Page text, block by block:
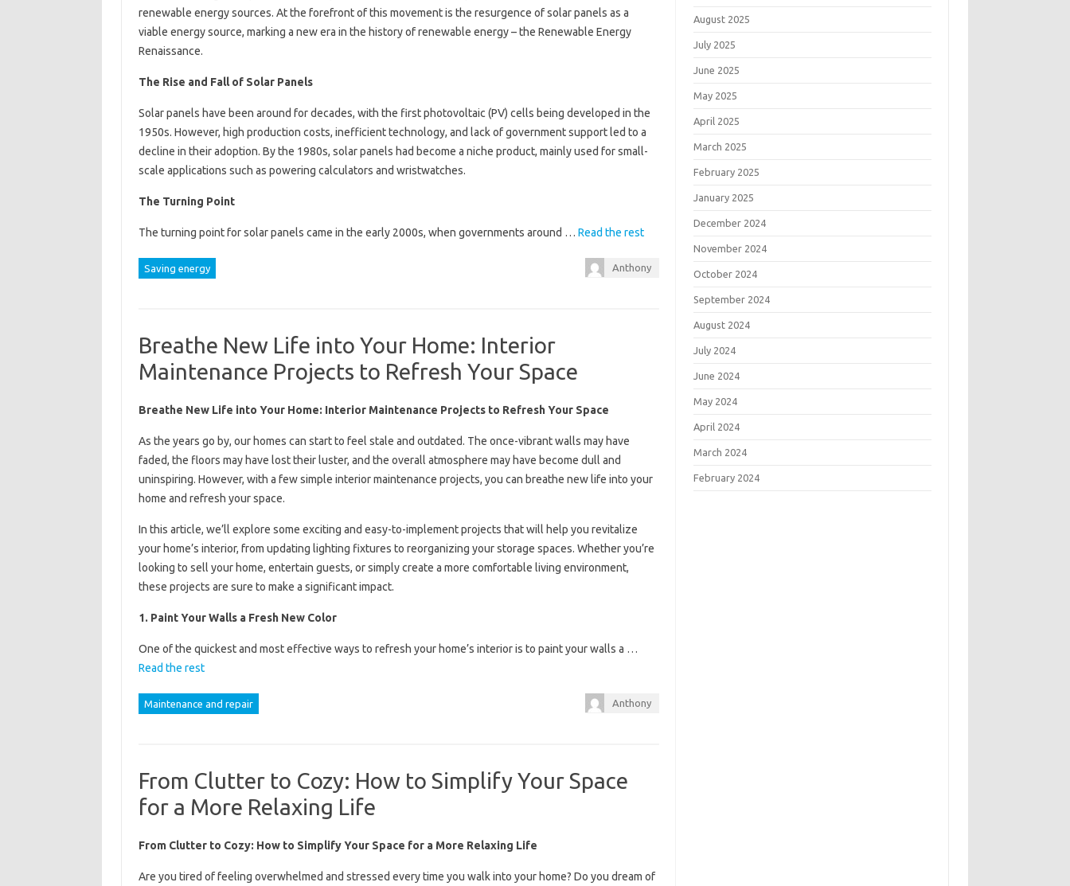
renewable energy sources. At the forefront of this movement is the resurgence of solar panels as a
viable energy source, marking a new era in the history of renewable energy – the Renewable Energy
Renaissance.
The Rise and Fall of Solar Panels
Solar panels have been around for decades, with the first photovoltaic (PV) cells being developed in the
1950s. However, high production costs, inefficient technology, and lack of government support led to a
decline in their adoption. By the 1980s, solar panels had become a niche product, mainly used for small-
scale applications such as powering calculators and wristwatches.
The Turning Point
The turning point for solar panels came in the early 2000s, when governments around … Read the rest
Saving energy Anthony
Breathe New Life into Your Home: Interior
Maintenance Projects to Refresh Your Space
Breathe New Life into Your Home: Interior Maintenance Projects to Refresh Your Space
As the years go by, our homes can start to feel stale and outdated. The once-vibrant walls may have
faded, the floors may have lost their luster, and the overall atmosphere may have become dull and
uninspiring. However, with a few simple interior maintenance projects, you can breathe new life into your
home and refresh your space.
In this article, we’ll explore some exciting and easy-to-implement projects that will help you revitalize
your home’s interior, from updating lighting fixtures to reorganizing your storage spaces. Whether you’re
looking to sell your home, entertain guests, or simply create a more comfortable living environment,
these projects are sure to make a significant impact.
1. Paint Your Walls a Fresh New Color
One of the quickest and most effective ways to refresh your home’s interior is to paint your walls a …
Read the rest
Maintenance and repair Anthony
From Clutter to Cozy: How to Simplify Your Space
for a More Relaxing Life
From Clutter to Cozy: How to Simplify Your Space for a More Relaxing Life
Are you tired of feeling overwhelmed and stressed every time you walk into your home? Do you dream of
August 2025
July 2025
June 2025
May 2025
April 2025
March 2025
February 2025
January 2025
December 2024
November 2024
October 2024
September 2024
August 2024
July 2024
June 2024
May 2024
April 2024
March 2024
February 2024